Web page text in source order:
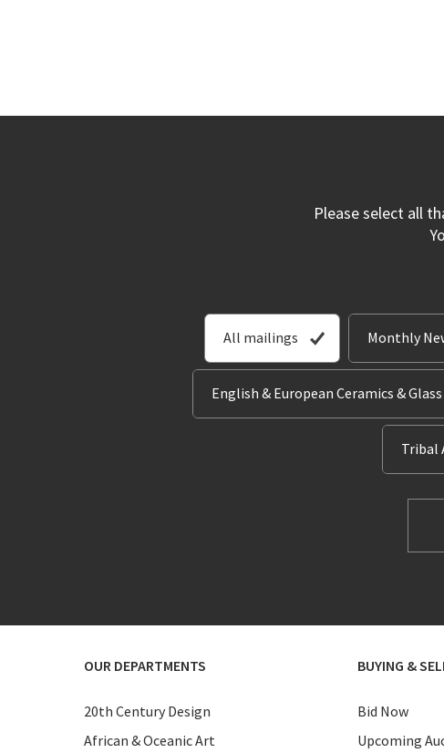
Please select all
All mailings Monthly
English & European Ceramics & Glass
Tribal
OUR DEPARTMENTS
20th Century Design
African & Oceanic Art
BUYING &
Bid Now
Upcoming